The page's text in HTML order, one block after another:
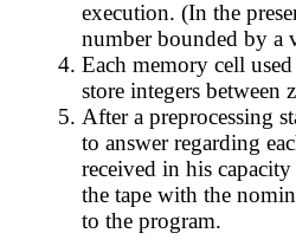
execution. (In the
number bounded by a
Each memory cell
store integers between
After a preprocessing
to answer regarding
received in his
the tape with the
to the program.